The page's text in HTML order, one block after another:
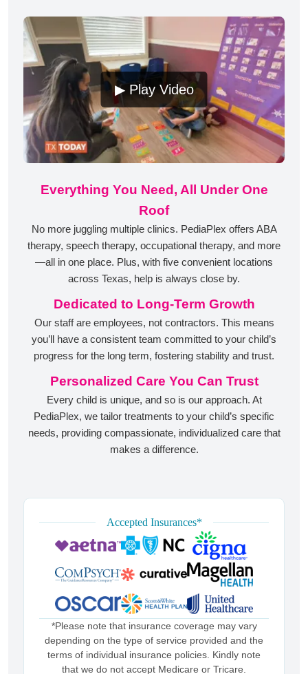
▶ Play Video
Everything You Need, All Under One
Roof
No more juggling multiple clinics. PediaPlex offers ABA
therapy, speech therapy, occupational therapy, and more
—all in one place. Plus, with five convenient locations
across Texas, help is always close by.
Dedicated to Long-Term Growth
Our staff are employees, not contractors. This means
you’ll have a consistent team committed to your child’s
progress for the long term, fostering stability and trust.
Personalized Care You Can Trust
Every child is unique, and so is our approach. At
PediaPlex, we tailor treatments to your child’s specific
needs, providing compassionate, individualized care that
makes a difference.
Accepted Insurances*
*Please note that insurance coverage may vary
depending on the type of service provided and the
terms of individual insurance policies. Kindly note
that we do not accept Medicare or Tricare.